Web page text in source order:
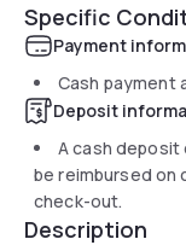
Specific
Payment
Cash payment
Deposit
A cash deposit
be reimbursed on
check-out.
Description